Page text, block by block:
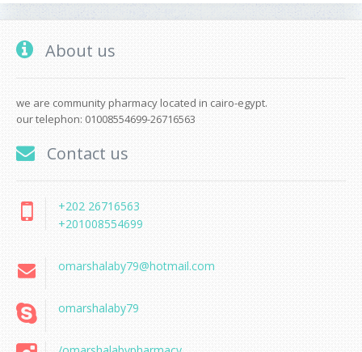
About us
we are community pharmacy located in cairo-egypt.
our telephon: 01008554699-26716563
Contact us
+202 26716563
+201008554699
omarshalaby79@hotmail.com
omarshalaby79